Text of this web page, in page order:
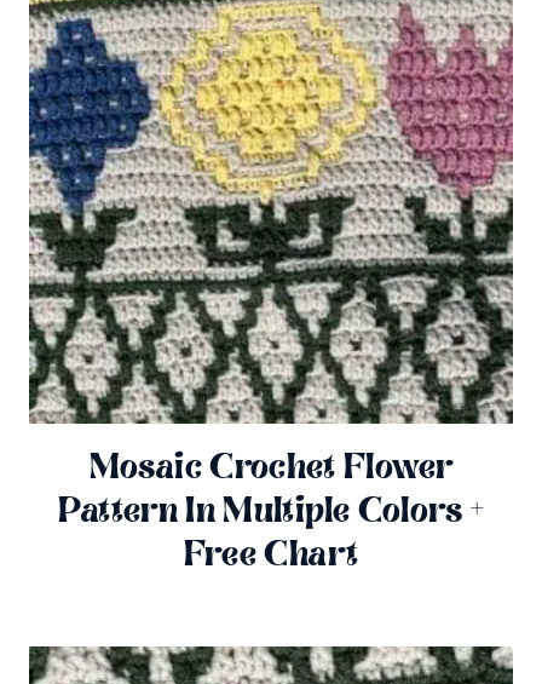
Mosaic Crochet Flower
Pattern In Multiple Colors +
Free Chart